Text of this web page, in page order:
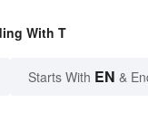
With T
Starts With EN &